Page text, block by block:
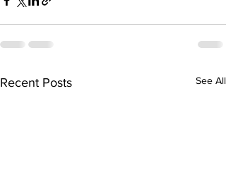
Recent Posts See All